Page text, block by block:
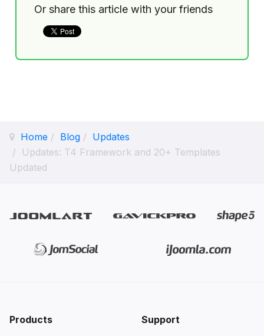
Or share this article with your friends
Home Blog
Updates
Updates: T4 Framework and 20+ Templates
Updated
Products Support